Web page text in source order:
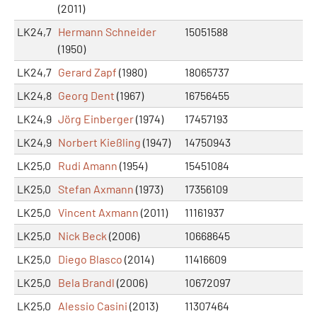
(2011)
LK24,7 Hermann Schneider
(1950)
15051588
LK24,7 Gerard Zapf (1980)
18065737
LK24,8 Georg Dent (1967)
16756455
LK24,9 Jörg Einberger(1974)
17457193
LK24,9 Norbert Kießling (1947)
14750943
LK25,0
Rudi Amann (1954)
15451084
LK25,0 Stefan Axmann (1973)
17356109
LK25,0 Vincent Axmann (2011)
11161937
LK25,0
Nick Beck (2006)
10668645
LK25,0
Diego Blasco (2014)
11416609
LK25,0
Bela Brandl (2006)
10672097
LK25,0
Alessio Casini (2013)
11307464